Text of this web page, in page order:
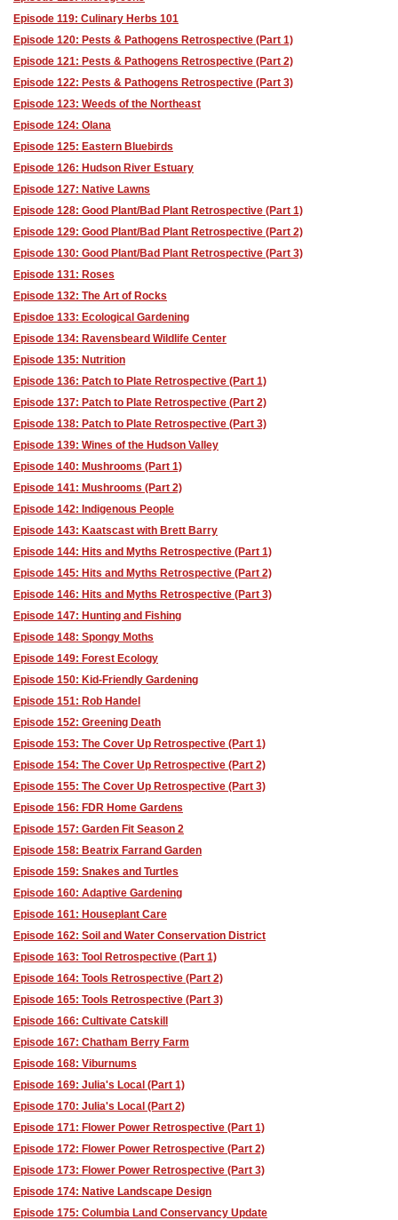
Episode 119: Culinary Herbs 101
Episode 120: Pests & Pathogens Retrospective (Part 1)
Episode 121: Pests & Pathogens Retrospective (Part 2)
Episode 122: Pests & Pathogens Retrospective (Part 3)
Episode 123: Weeds of the Northeast
Episode 124: Olana
Episode 125: Eastern Bluebirds
Episode 126: Hudson River Estuary
Episode 127: Native Lawns
Episode 128: Good Plant/Bad Plant Retrospective (Part 1)
Episode 129: Good Plant/Bad Plant Retrospective (Part 2)
Episode 130: Good Plant/Bad Plant Retrospective (Part 3)
Episode 131: Roses
Episode 132: The Art of Rocks
Episdoe 133: Ecological Gardening
Episode 134: Ravensbeard Wildlife Center
Episode 135: Nutrition
Episode 136: Patch to Plate Retrospective (Part 1)
Episode 137: Patch to Plate Retrospective (Part 2)
Episode 138: Patch to Plate Retrospective (Part 3)
Episode 139: Wines of the Hudson Valley
Episode 140: Mushrooms (Part 1)
Episode 141: Mushrooms (Part 2)
Episode 142: Indigenous People
Episode 143: Kaatscast with Brett Barry
Episode 144: Hits and Myths Retrospective (Part 1)
Episode 145: Hits and Myths Retrospective (Part 2)
Episode 146: Hits and Myths Retrospective (Part 3)
Episode 147: Hunting and Fishing
Episode 148: Spongy Moths
Episode 149: Forest Ecology
Episode 150: Kid-Friendly Gardening
Episode 151: Rob Handel
Episode 152: Greening Death
Episode 153: The Cover Up Retrospective (Part 1)
Episode 154: The Cover Up Retrospective (Part 2)
Episode 155: The Cover Up Retrospective (Part 3)
Episode 156: FDR Home Gardens
Episode 157: Garden Fit Season 2
Episode 158: Beatrix Farrand Garden
Episode 159: Snakes and Turtles
Episode 160: Adaptive Gardening
Episode 161: Houseplant Care
Episode 162: Soil and Water Conservation District
Episode 163: Tool Retrospective (Part 1)
Episode 164: Tools Retrospective (Part 2)
Episode 165: Tools Retrospective (Part 3)
Episode 166: Cultivate Catskill
Episode 167: Chatham Berry Farm
Episode 168: Viburnums
Episode 169: Julia's Local (Part 1)
Episode 170: Julia's Local (Part 2)
Episode 171: Flower Power Retrospective (Part 1)
Episode 172: Flower Power Retrospective (Part 2)
Episode 173: Flower Power Retrospective (Part 3)
Episode 174: Native Landscape Design
Episode 175: Columbia Land Conservancy Update